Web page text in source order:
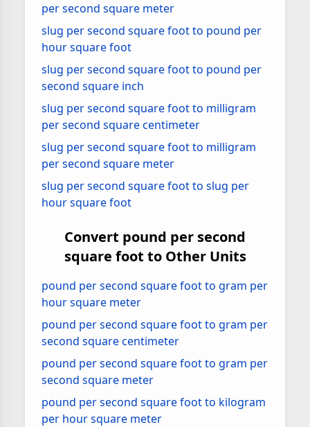
per second square meter
slug per second square foot to pound per
hour square foot
slug per second square foot to pound per
second square inch
slug per second square foot to milligram
per second square centimeter
slug per second square foot to milligram
per second square meter
slug per second square foot to slug per
hour square foot
Convert pound per second
square foot to Other Units
pound per second square foot to gram per
hour square meter
pound per second square foot to gram per
second square centimeter
pound per second square foot to gram per
second square meter
pound per second square foot to kilogram
per hour square meter